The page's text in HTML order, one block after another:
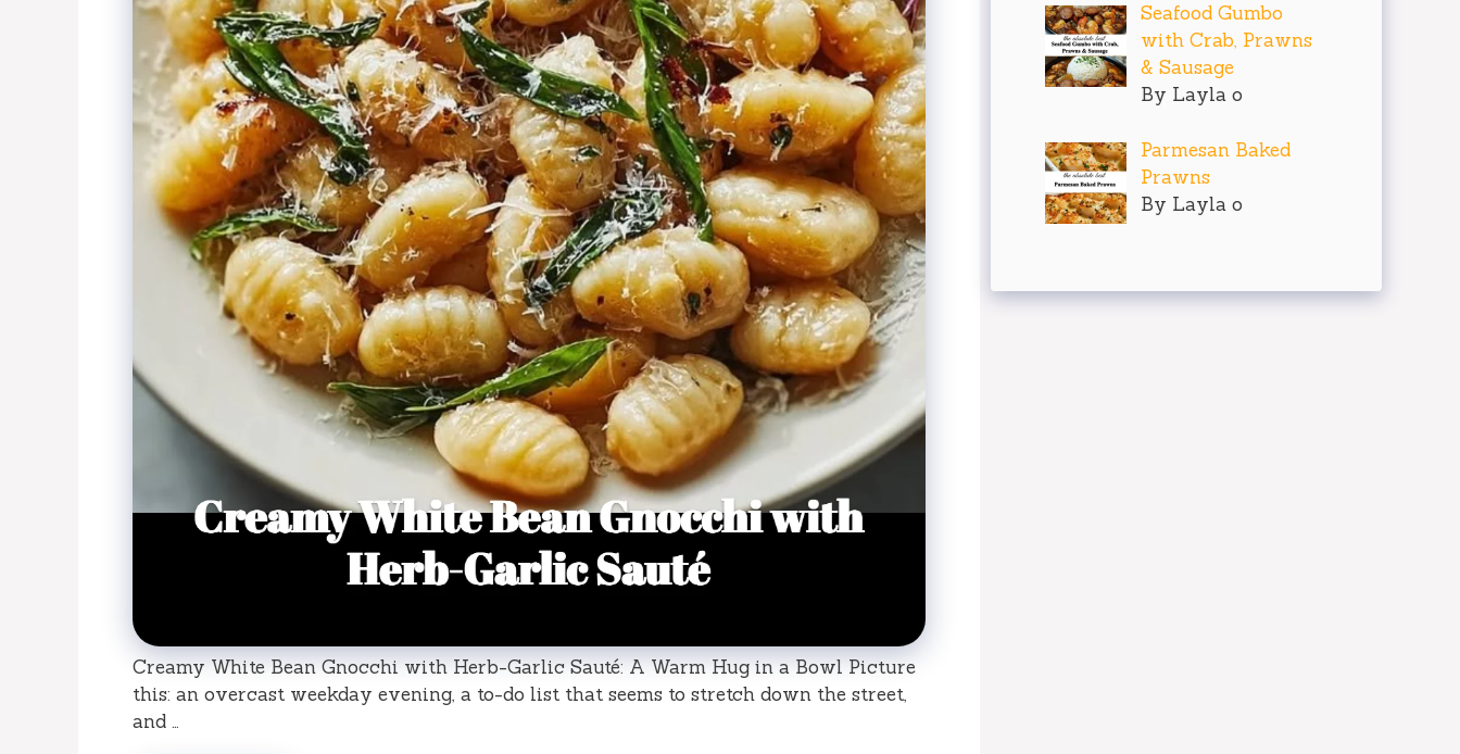
Creamy White Bean Gnocchi with Herb-Garlic Sauté: A Warm Hug in a Bowl Picture
this: an overcast weekday evening, a to-do list that seems to stretch down the street,
and …
Seafood Gumbo
with Crab, Prawns
& Sausage
By Layla o
Parmesan Baked
Prawns
By Layla o